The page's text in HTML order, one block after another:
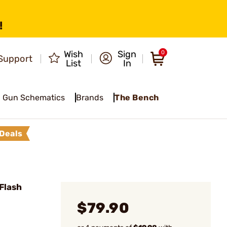
Wish
List
Sign
In
0
Gun Schematics Brands The Bench
$79.90